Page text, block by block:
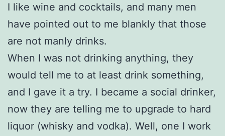
I like wine and cocktails, and many men
have pointed out to me blankly that those
are not manly drinks.
When I was not drinking anything, they
would tell me to at least drink something,
and I gave it a try. I became a social drinker,
now they are telling me to upgrade to hard
liquor (whisky and vodka). Well, one I work